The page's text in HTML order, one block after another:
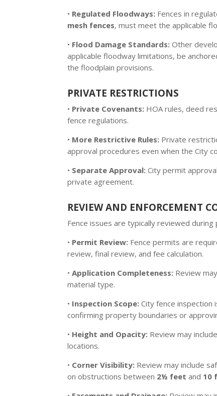
• Regulated Floodways: Fences in
mesh fences, must meet the applicable
• Flood Damage Standards: Other
applicable floodway limitations, be
the floodplain provisions.
PRIVATE RESTRICTIONS
• Private Covenants: HOA rules, deed
fence regulations.
• More Restrictive Rules: Private
approval procedures even when the City
• Separate Approval: City permit
private agreement.
REVIEW AND ENFORCEMENT
Fence issues are typically reviewed
• Permit Review: Fence permits are
review, final review, and fee calculation.
•Application Completeness: Review
material type.
• Inspection Scope: City fence inspection
confirming property boundaries or
• Height and Opacity: Review may
locations.
• Corner Visibility: Review may include
on obstructions between 2½ feet and 10